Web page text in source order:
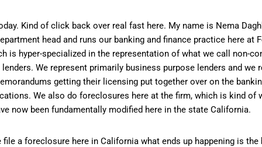
Kind of click back over real fast here. My name is Nema
head and runs our banking and finance practice here at
is hyper-specialized in the representation of what we call non-
We represent primarily business purpose lenders and we
getting their licensing put together over on the
We also do foreclosures here at the firm, which is kind of
now been fundamentally modified here in the state California.
a foreclosure here in California what ends up happening is